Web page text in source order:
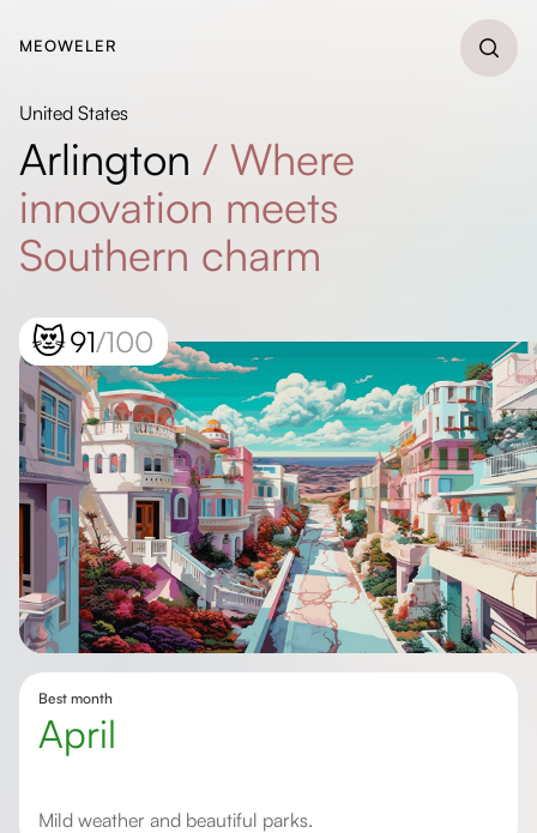
MEOWELER
United States
Arlington / Where
innovation meets
Southern charm
😻91/100
Best month
April
Mild weather and beautiful parks.